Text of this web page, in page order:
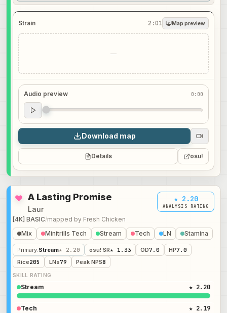
Strain 2:01 Map preview
—
Audio preview 0:00
Audio preview
0:00
Download map
Details osu!
A Lasting Promise
Laur
[4K] BASIC/mapped by Fresh Chicken
★ 2.20
ANALYSIS RATING
Mix Minitrills Tech Stream Tech LN Stamina
Primary:Stream★ 2.20 osu! SR★ 1.33 OD7.0 HP7.0
Rice205 LNs79 Peak NPS8
SKILL RATING
Stream ★ 2.20
Tech ★ 2.19